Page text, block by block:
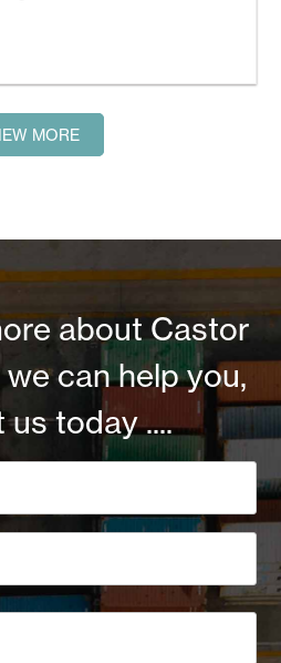
MORE
about Castor
can help you,
today ....